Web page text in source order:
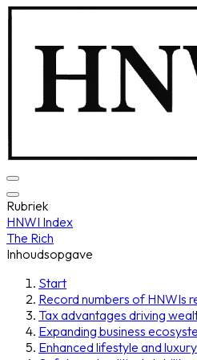
Rubriek
HNWI Index
The Rich
Inhoudsopgave
Start
Record numbers of HNWIs
Tax advantages driving
Expanding business
Enhanced lifestyle and